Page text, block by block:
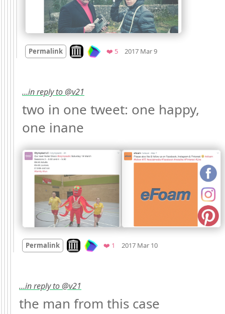
Permalink Look on archive.org
❤️ 5Favorites
2017 Mar 9
…in reply to @v21
two in one tweet: one happy,
one inane
Permalink Look on archive.org
❤️ 1 Favorite
2017 Mar 10
…in reply to @v21